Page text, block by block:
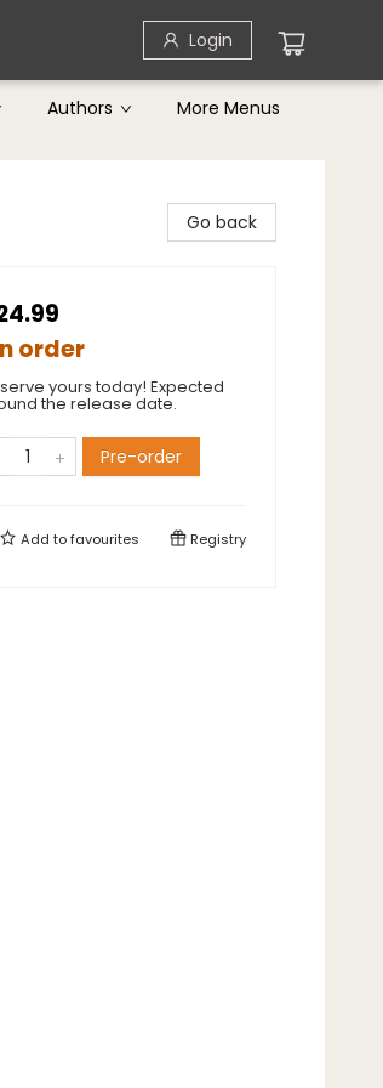
Login
Authors More Menus
Go back
order
yours today! Expected
the release date.
Pre-order
Add tofavourites Registry